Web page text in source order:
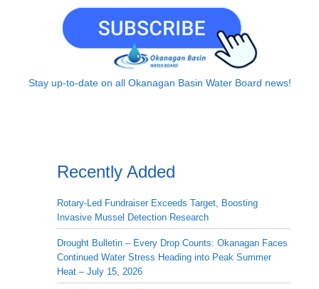
Stay up-to-date on all Okanagan Basin Water Board news!
Recently Added
Rotary-Led Fundraiser Exceeds Target, Boosting
Invasive Mussel Detection Research
Drought Bulletin – Every Drop Counts: Okanagan Faces
Continued Water Stress Heading into Peak Summer
Heat – July 15, 2026